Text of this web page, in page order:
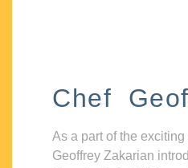
Chef
As a part of the
Geoffrey Zakarian